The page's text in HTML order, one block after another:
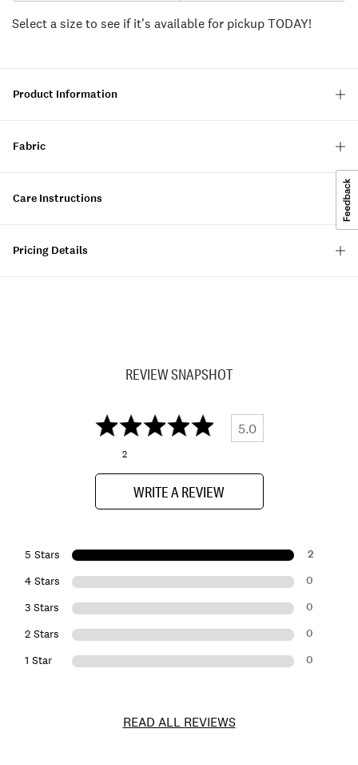
Select a size to see if it's available for pickup TODAY!
Product Information
Fabric
Care Instructions
Pricing Details
REVIEW SNAPSHOT
5.0
2
WRITE A REVIEW
5 Stars 2
4 Stars 0
3 Stars 0
2 Stars 0
1 Star 0
READ ALL REVIEWS